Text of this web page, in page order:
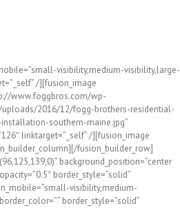
visibility,medium-visibility,large-
/][fusion_image
www.foggbros.com/wp-
2016/12/fogg-brothers-residential-
southern-maine.jpg”
linktarget=”_self” /][fusion_image
fusion_builder_row]
background_position=”center
border_style=”solid”
visibility,medium-
border_style=”solid”